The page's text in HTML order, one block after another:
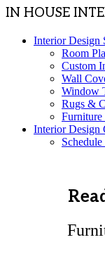
IN HOUSE
Interior Design
Room
Custom
Wall
Window
Rugs &
Furniture
Interior Design